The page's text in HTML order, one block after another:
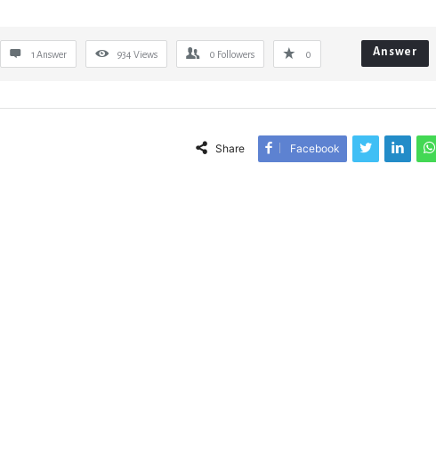
1 Answer 934 Views 0 Followers 0 Answer
Share Facebook